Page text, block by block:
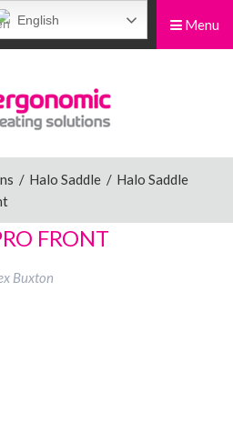
Menu
English
/ Halo Saddle / Halo Saddle
FRONT
Buxton